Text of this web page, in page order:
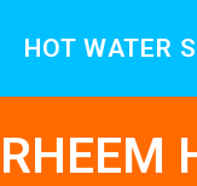
HOT WATER
RHEEM